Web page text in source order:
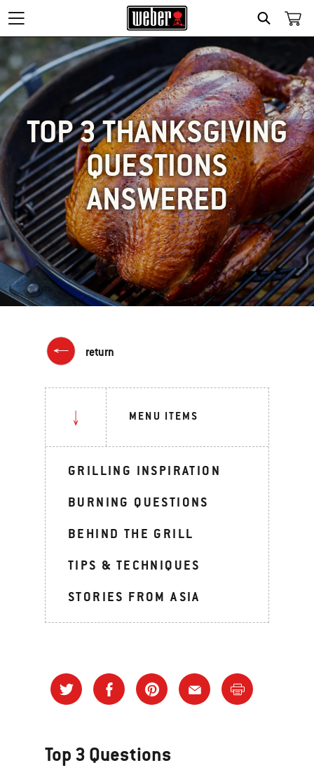
SEARCH
TOP 3 THANKSGIVING
QUESTIONS
ANSWERED
return
MENU ITEMS
GRILLING INSPIRATION
BURNING QUESTIONS
BEHIND THE GRILL
TIPS & TECHNIQUES
STORIES FROM ASIA
Top 3 Questions